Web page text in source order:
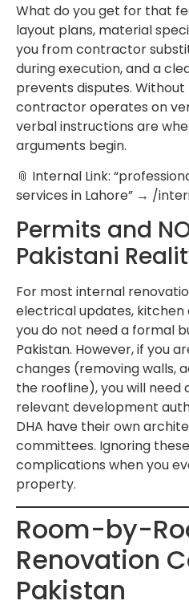
What do you get for that
layout plans, material
you from contractor
during execution, and a
prevents disputes.
contractor operates on
verbal instructions are
arguments begin.
📎 Internal Link:
services in Lahore” → /
Permits and
Pakistani
For most internal
electrical updates,
you do not need a formal
Pakistan. However, if you
changes (removing walls,
the roofline), you will
relevant development
DHA have their own
committees. Ignoring
complications when you
property.
Room-by-
Renovation
Pakistan